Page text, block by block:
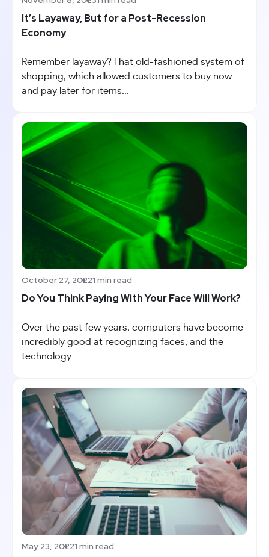
It’s Layaway, But for a Post-Recession
Economy
Remember layaway? That old-fashioned system of
shopping, which allowed customers to buy now
and pay later for items...
October 27, 20221 min read
Do You Think Paying With Your Face Will Work?
Over the past few years, computers have become
incredibly good at recognizing faces, and the
technology...
May 23, 20221 min read